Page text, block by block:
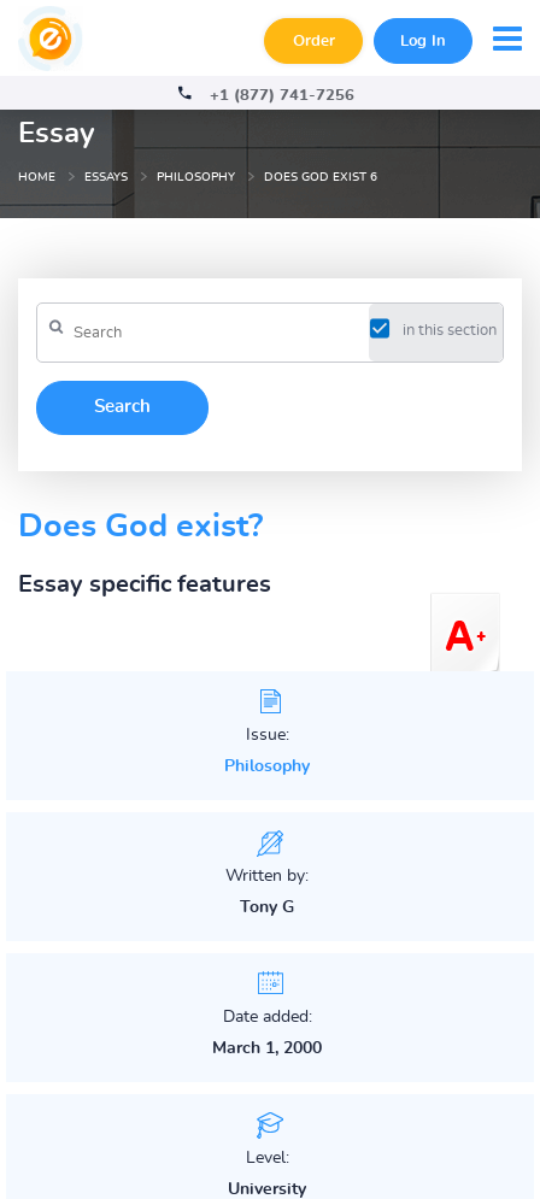
Order Log In
+1 (877) 741-7256
Essay
HOME ESSAYS PHILOSOPHY DOES GOD EXIST 6
in this section
Does God exist?
Essay specific features
Issue:
Philosophy
Written by:
Tony G
Date added:
March 1, 2000
Level:
University